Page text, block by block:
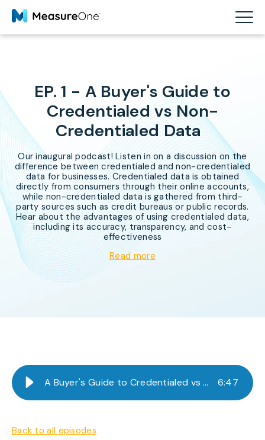
EP. 1 - A Buyer's Guide to
Credentialed vs Non-
Credentialed Data
Our inaugural podcast! Listen in on a discussion on the
difference between credentialed and non-credentialed
data for businesses. Credentialed data is obtained
directly from consumers through their online accounts,
while non-credentialed data is gathered from third-
party sources such as credit bureaus or public records.
Hear about the advantages of using credentialed data,
including its accuracy, transparency, and cost-
effectiveness
Read more
A Buyer's Guide to Credentialed vs Non-Credentialed Data 6:47
Back to all episodes